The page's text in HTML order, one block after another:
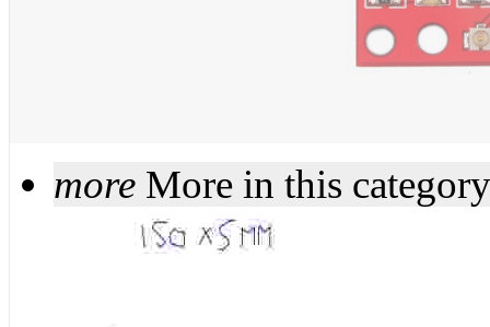
more More in this category